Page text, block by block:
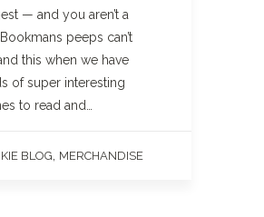
— and you aren’t a
peeps can’t
this when we have
of super interesting
to read and…
BLOG MERCHANDISE